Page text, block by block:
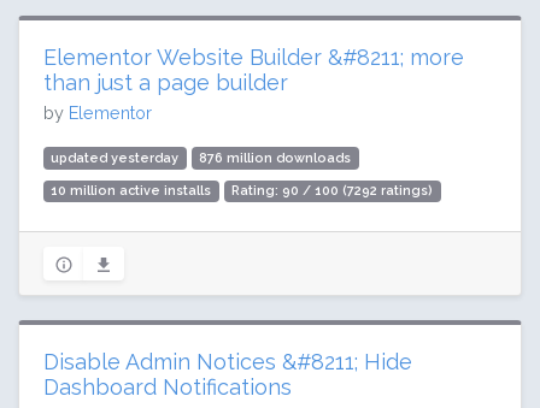
Elementor Website Builder &#8211; more
than just a page builder
by Elementor
updated yesterday 876 million downloads
10 million active installs Rating: 90 / 100 (7292 ratings)
Disable Admin Notices &#8211; Hide
Dashboard Notifications